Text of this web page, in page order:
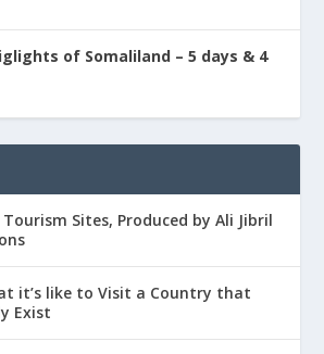
of Somaliland – 5 days & 4
Sites, Produced by Ali Jibril
it’s like to Visit a Country that
Exist